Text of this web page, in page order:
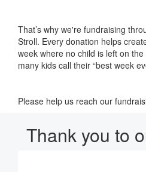
That’s why we're fundraising
Stroll. Every donation helps
week where no child is left on
many kids call their “best week
Please help us reach our
Thank you to